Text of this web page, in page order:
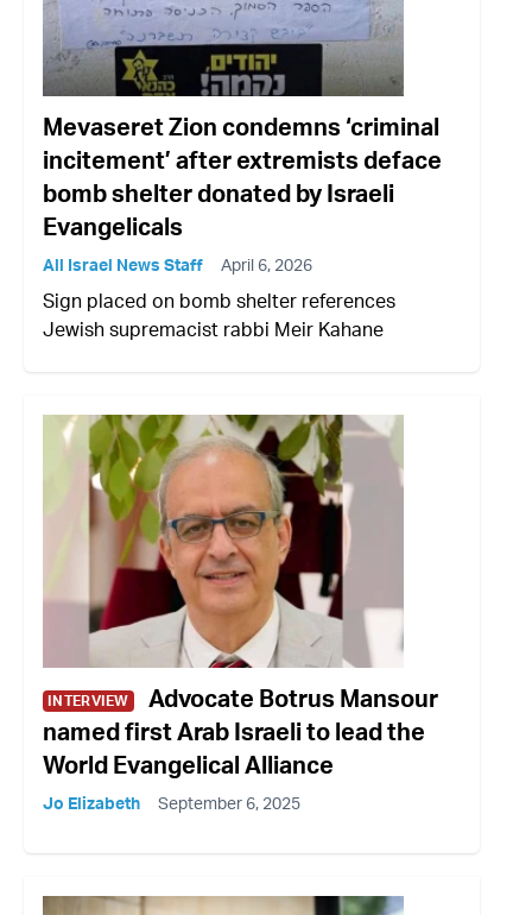
Mevaseret Zion condemns ‘criminal
incitement’ after extremists deface
bomb shelter donated by Israeli
Evangelicals
All Israel News Staff April 6, 2026
Sign placed on bomb shelter references
Jewish supremacist rabbi Meir Kahane
INTERVIEW
Advocate Botrus Mansour
named first Arab Israeli to lead the
World Evangelical Alliance
Jo Elizabeth September 6, 2025